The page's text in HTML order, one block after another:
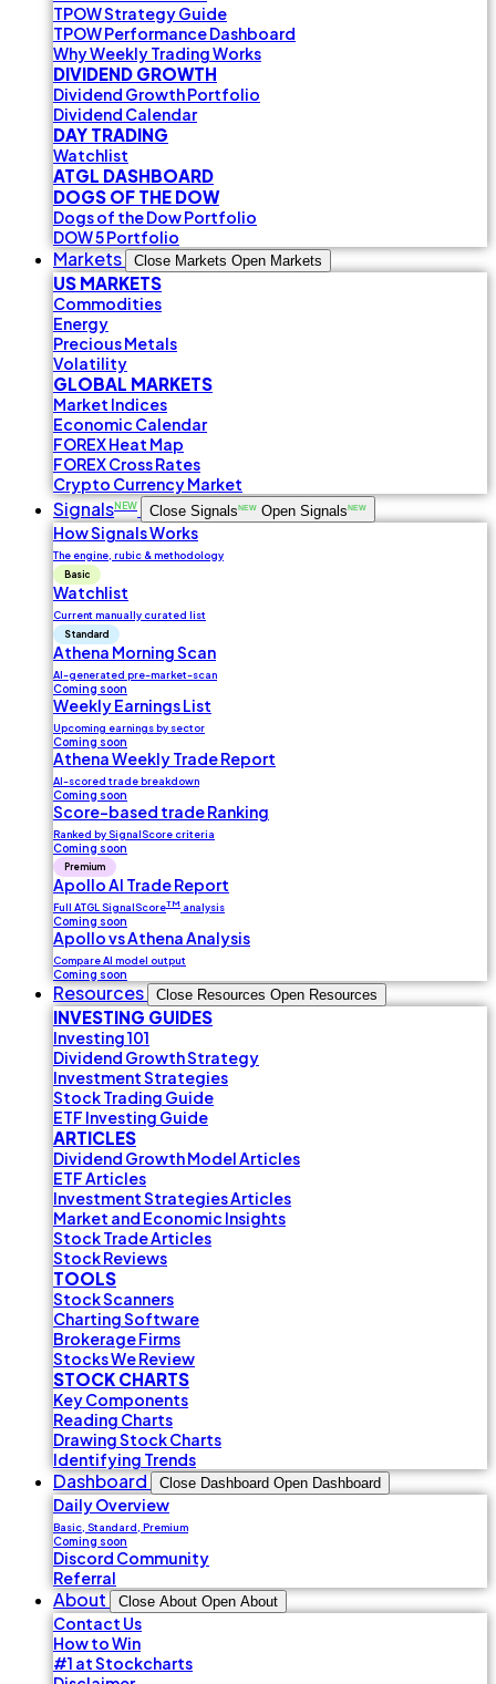
TPOW Strategy Guide
TPOW Performance Dashboard
Why Weekly Trading Works
DIVIDEND GROWTH
Dividend Growth Portfolio
Dividend Calendar
DAY TRADING
Watchlist
ATGL DASHBOARD
DOGS OF THE DOW
Dogs of the Dow Portfolio
DOW 5 Portfolio
Markets Close Markets Open Markets
US MARKETS
Commodities
Energy
Precious Metals
Volatility
GLOBAL MARKETS
Market Indices
Economic Calendar
FOREX Heat Map
FOREX Cross Rates
Crypto Currency Market
SignalsNEW Close SignalsNEW Open SignalsNEW
How Signals Works
The engine, rubic & methodology
Basic
Watchlist
Current manually curated list
Standard
Athena Morning Scan
AI-generated pre-market-scan
Coming soon
Weekly Earnings List
Upcoming earnings by sector
Coming soon
Athena Weekly Trade Report
AI-scored trade breakdown
Coming soon
Score-based trade Ranking
Ranked by SignalScore criteria
Coming soon
Premium
Apollo AI Trade Report
Full ATGL SignalScoreTM analysis
Coming soon
Apollo vs Athena Analysis
Compare AI model output
Coming soon
Resources Close Resources Open Resources
INVESTING GUIDES
Investing 101
Dividend Growth Strategy
Investment Strategies
Stock Trading Guide
ETF Investing Guide
ARTICLES
Dividend Growth Model Articles
ETF Articles
Investment Strategies Articles
Market and Economic Insights
Stock Trade Articles
Stock Reviews
TOOLS
Stock Scanners
Charting Software
Brokerage Firms
Stocks We Review
STOCK CHARTS
Key Components
Reading Charts
Drawing Stock Charts
Identifying Trends
Dashboard Close Dashboard Open Dashboard
Daily Overview
Basic, Standard, Premium
Coming soon
Discord Community
Referral
About Close About Open About
Contact Us
How to Win
#1 at Stockcharts